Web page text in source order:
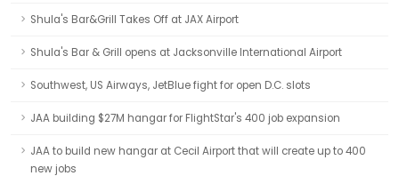
Shula's Bar&Grill Takes Off at JAX Airport
Shula's Bar & Grill opens at Jacksonville International Airport
Southwest, US Airways, JetBlue fight for open D.C. slots
JAA building $27M hangar for FlightStar's 400 job expansion
JAA to build new hangar at Cecil Airport that will create up to 400
new jobs